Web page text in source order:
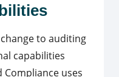
to auditing
capabilities
Compliance uses